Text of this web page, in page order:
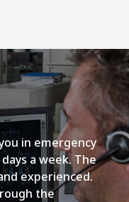
in emergency
a week. The
experienced.
the